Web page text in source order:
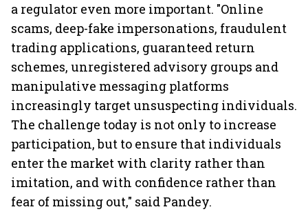
a regulator even more important. "Online
scams, deep-fake impersonations, fraudulent
trading applications, guaranteed return
schemes, unregistered advisory groups and
manipulative messaging platforms
increasingly target unsuspecting individuals.
The challenge today is not only to increase
participation, but to ensure that individuals
enter the market with clarity rather than
imitation, and with confidence rather than
fear of missing out," said Pandey.